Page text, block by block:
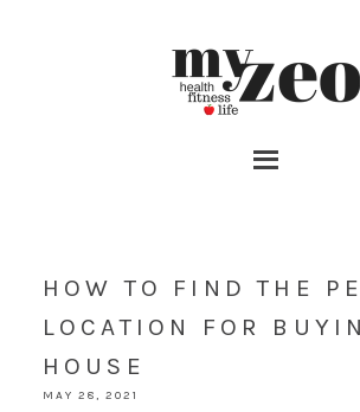
HOW TO FIND THE
LOCATION FOR
HOUSE
MAY 28, 2021